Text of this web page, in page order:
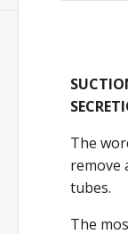
The
remove
tubes.
The